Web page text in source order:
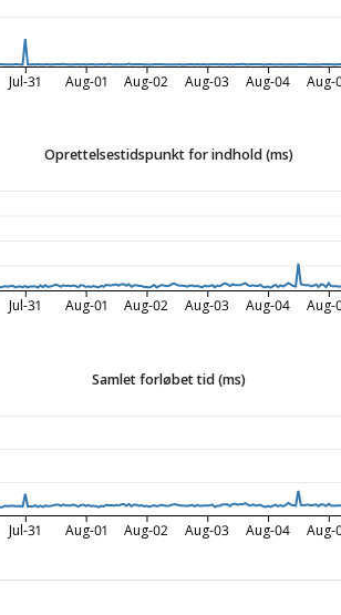
Jul-31 Aug-01 Aug-02 Aug-03 Aug-04 Aug-
Oprettelsestidspunkt for indhold (ms)
Jul-31 Aug-01 Aug-02 Aug-03 Aug-04 Aug-
Samlet forløbet tid (ms)
Jul-31 Aug-01 Aug-02 Aug-03 Aug-04 Aug-